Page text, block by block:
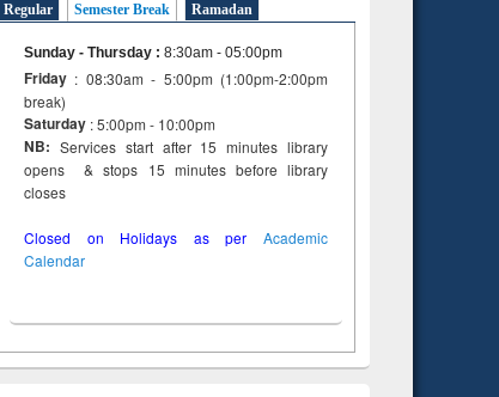
Regular Semester Break Ramadan
Sunday - Thursday : 8:30am - 05:00pm
Friday : 08:30am - 5:00pm (1:00pm-2:00pm
break)
Saturday : 5:00pm - 10:00pm
NB: Services start after 15 minutes library
opens & stops 15 minutes before library
closes
Closed on Holidays as per Academic
Calendar